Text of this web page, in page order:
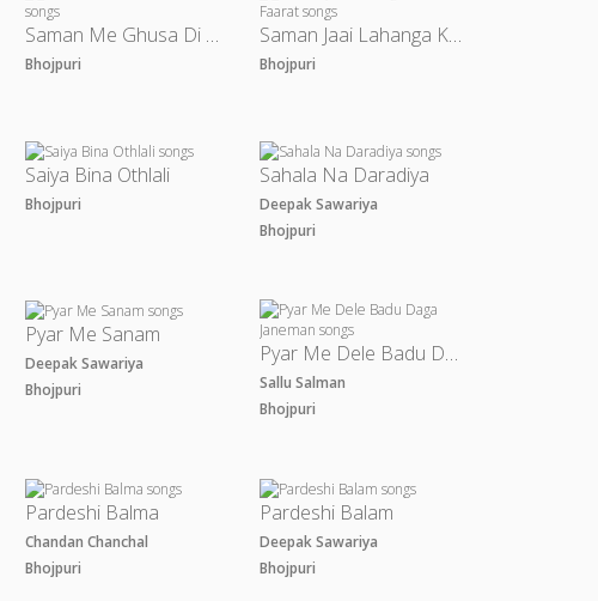
Saman Me Ghusa Di Mice
Bhojpuri
Saman Jaai Lahanga Ke Faarat
Bhojpuri
Saiya Bina Othlali
Bhojpuri
Sahala Na Daradiya
Deepak Sawariya
Bhojpuri
Pyar Me Sanam
Deepak Sawariya
Bhojpuri
Pyar Me Dele Badu Daga Janeman
Sallu Salman
Bhojpuri
Pardeshi Balma
Chandan Chanchal
Bhojpuri
Pardeshi Balam
Deepak Sawariya
Bhojpuri